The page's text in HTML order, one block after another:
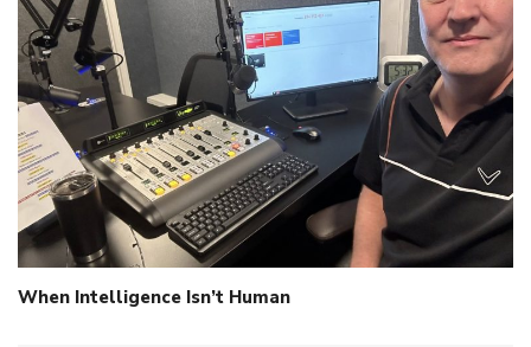
When Intelligence Isn’t Human